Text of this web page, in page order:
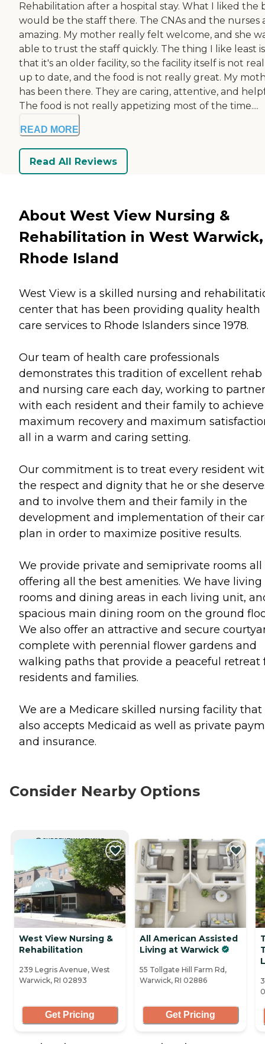
Rehabilitation after a hospital stay. What I liked the
would be the staff there. The CNAs and the nurses
amazing. My mother really felt welcome, and she
able to trust the staff quickly. The thing I like least is
that it's an older facility, so the facility itself is not
up to date, and the food is not really great. My
has been there. They are caring, attentive, and
The food is not really appetizing most of the time....
READ MORE
Read All Reviews
About West View Nursing &
Rehabilitation in West Warwick,
Rhode Island
West View is a skilled nursing and
center that has been providing quality health
care services to Rhode Islanders since 1978.
Our team of health care professionals
demonstrates this tradition of excellent rehab
and nursing care each day, working to partner
with each resident and their family to achieve
maximum recovery and maximum
all in a warm and caring setting.
Our commitment is to treat every resident
the respect and dignity that he or she
and to involve them and their family in the
development and implementation of their
plan in order to maximize positive results.
We provide private and semiprivate rooms all
offering all the best amenities. We have living
rooms and dining areas in each living unit,
spacious main dining room on the ground
We also offer an attractive and secure
complete with perennial flower gardens and
walking paths that provide a peaceful retreat
residents and families.
We are a Medicare skilled nursing facility that
also accepts Medicaid as well as private
and insurance.
Consider Nearby Options
CURRENTLY VIEWING
West View Nursing &
Rehabilitation
239 Legris Avenue, West
Warwick, RI 02893
Get Pricing
All American Assisted
Living at Warwick
55 Tollgate Hill Farm Rd,
Warwick, RI 02886
Get Pricing